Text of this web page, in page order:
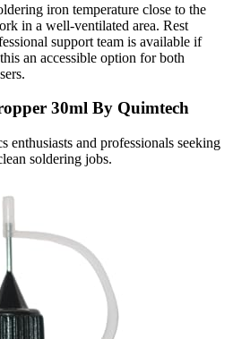
iron temperature close to the
in a well-ventilated area. Rest
support team is available if
an accessible option for both
30ml By Quimtech
enthusiasts and professionals seeking
soldering jobs.